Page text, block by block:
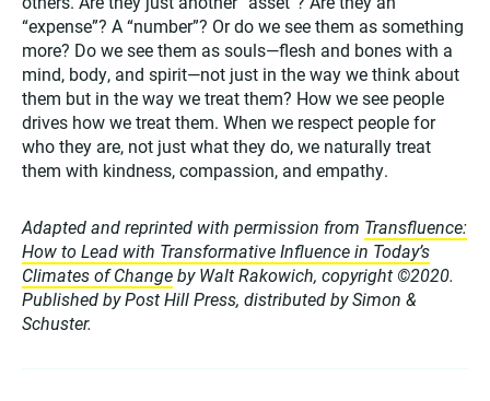
“expense”? A “number”? Or do we see them as something
more? Do we see them as souls—flesh and bones with a
mind, body, and spirit—not just in the way we think about
them but in the way we treat them? How we see people
drives how we treat them. When we respect people for
who they are, not just what they do, we naturally treat
them with kindness, compassion, and empathy.
Adapted and reprinted with permission from Transfluence:
How to Lead with Transformative Influence in Today’s
Climates of Changeby Walt Rakowich, copyright ©2020.
Published by Post Hill Press, distributed by Simon &
Schuster.